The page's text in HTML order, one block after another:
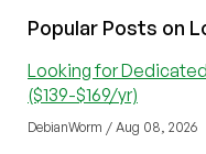
Popular Posts on
Looking for
($139-$169/yr)
DebianWorm / Aug 08, 2026